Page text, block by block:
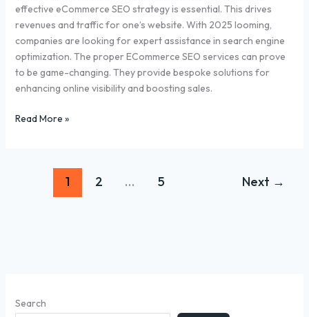
effective eCommerce SEO strategy is essential. This drives
revenues and traffic for one’s website. With 2025 looming,
companies are looking for expert assistance in search engine
optimization. The proper ECommerce SEO services can prove
to be game-changing. They provide bespoke solutions for
enhancing online visibility and boosting sales.
Read More »
1 2 … 5 Next →
Search